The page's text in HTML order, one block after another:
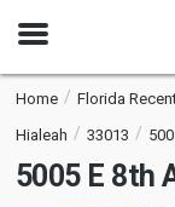
Open
Home Florida
Hialeah
33013
5005 E 8th